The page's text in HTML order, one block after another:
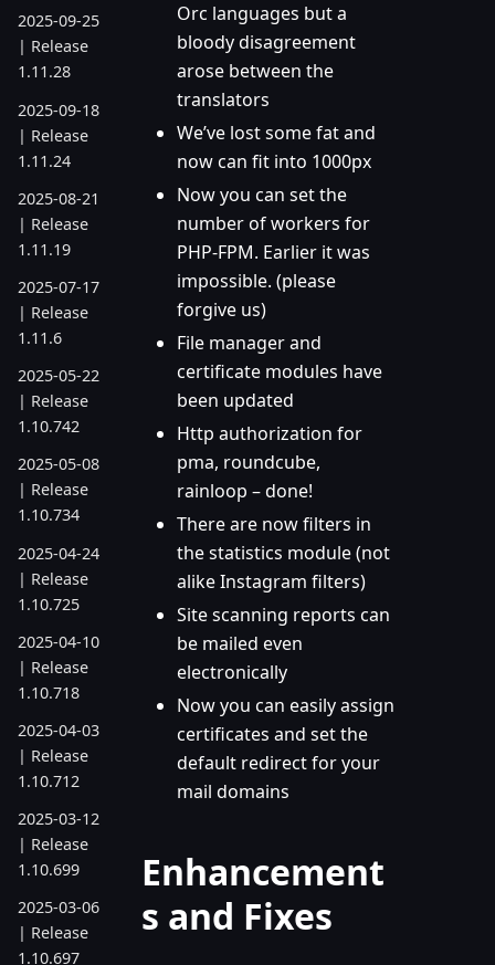
2025-09-25
| Release
1.11.28
2025-09-18
| Release
1.11.24
2025-08-21
| Release
1.11.19
2025-07-17
| Release
1.11.6
2025-05-22
| Release
1.10.742
2025-05-08
| Release
1.10.734
2025-04-24
| Release
1.10.725
2025-04-10
| Release
1.10.718
2025-04-03
| Release
1.10.712
2025-03-12
| Release
1.10.699
2025-03-06
| Release
1.10.697
Orc languages but a
bloody disagreement
arose between the
translators
We’ve lost some fat and
now can fit into 1000px
Now you can set the
number of workers for
PHP-FPM. Earlier it was
impossible. (please
forgive us)
File manager and
certificate modules have
been updated
Http authorization for
pma, roundcube,
rainloop – done!
There are now filters in
the statistics module (not
alike Instagram filters)
Site scanning reports can
be mailed even
electronically
Now you can easily assign
certificates and set the
default redirect for your
mail domains
Enhancement
s and Fixes